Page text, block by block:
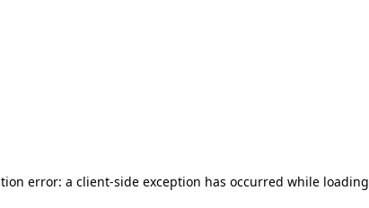
error: a client-side exception has occurred while loading